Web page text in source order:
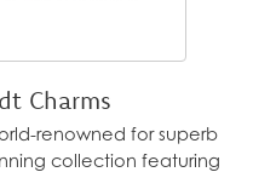
Charms
renowned for superb
collection featuring